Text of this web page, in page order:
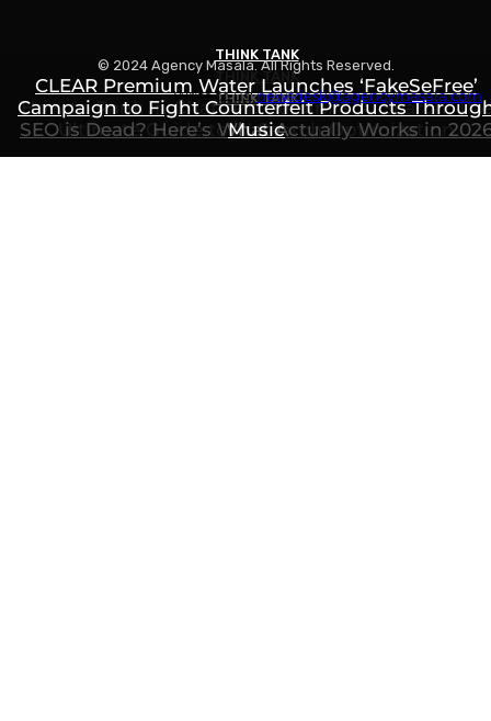
THINK TANK
How to Rank in ChatGPT, Gemini & AI Search: The
Ultimate Guide to AI Search Optimization
THINK TANK
SEO is Dead? Here’s What Actually Works in
THINK TANK
CLEAR Premium Water Launches ‘FakeSeFree’
Campaign to Fight Counterfeit Products
Music
© 2024 Agency Masala. All Rights Reserved.
Write to us:newsdesk@agencymasala.com